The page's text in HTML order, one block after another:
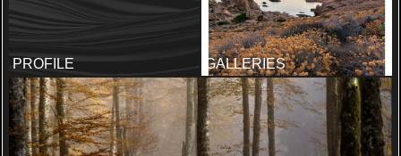
PROFILE GALLERIES